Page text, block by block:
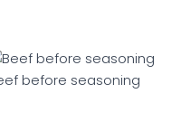
before seasoning